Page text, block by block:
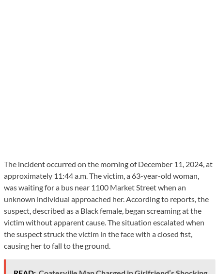
The incident occurred on the morning of December 11, 2024, at
approximately 11:44 a.m. The victim, a 63-year-old woman,
was waiting for a bus near 1100 Market Street when an
unknown individual approached her. According to reports, the
suspect, described as a Black female, began screaming at the
victim without apparent cause. The situation escalated when
the suspect struck the victim in the face with a closed fist,
causing her to fall to the ground.